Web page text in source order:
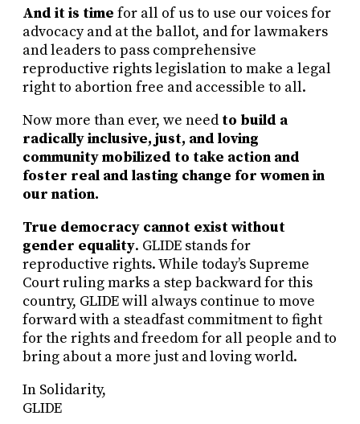
And it is time for all of us to use our voices for
advocacy and at the ballot, and for lawmakers
and leaders to pass comprehensive
reproductive rights legislation to make a legal
right to abortion free and accessible to all.
Now more than ever, we need to build a
radically inclusive, just, and loving
community mobilized to take action and
foster real and lasting change for women in
our nation.
True democracy cannot exist without
gender equality. GLIDE stands for
reproductive rights. While today’s Supreme
Court ruling marks a step backward for this
country, GLIDE will always continue to move
forward with a steadfast commitment to fight
for the rights and freedom for all people and to
bring about a more just and loving world.
In Solidarity,
GLIDE